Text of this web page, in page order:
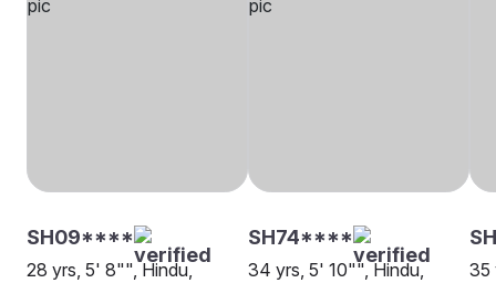
SH09****
28 yrs, 5' 8"", Hindu,
SH74****
34 yrs, 5' 10"", Hindu,
35